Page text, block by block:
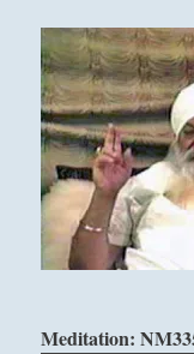
Meditation: